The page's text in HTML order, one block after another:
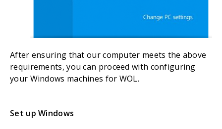
After ensuring that our computer meets the above
requirements, you can proceed with configuring
your Windows machines for WOL.
Set up Windows